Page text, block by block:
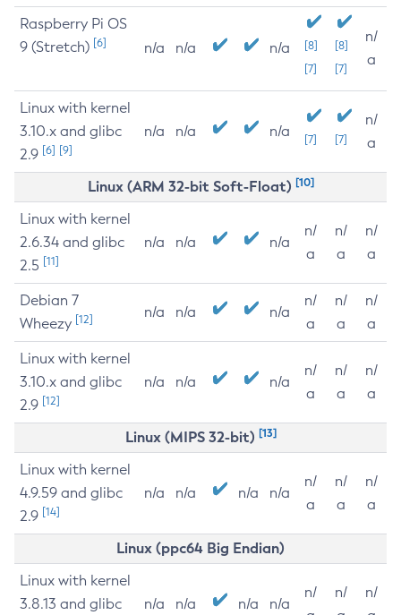
Raspberry Pi OS
9 (Stretch) [6] n/a n/a n/a
[8]
[7]
[8]
[7]
n/
a
Linux with kernel
3.10.x and glibc
2.9 [6] [9]
n/a n/a n/a [7] [7]
n/
a
Linux (ARM 32-bit Soft-Float) [10]
Linux with kernel
2.6.34 and glibc
2.5 [11]
n/a n/a n/a
n/
a
n/
a
n/
a
Debian 7
Wheezy [12] n/a n/a n/a
n/
a
n/
a
n/
a
Linux with kernel
3.10.x and glibc
2.9 [12]
n/a n/a n/a
n/
a
n/
a
n/
a
Linux (MIPS 32-bit) [13]
Linux with kernel
4.9.59 and glibc
2.9 [14]
n/a n/a n/a n/a
n/
a
n/
a
n/
a
Linux (ppc64 Big Endian)
Linux with kernel
3.8.13 and glibc
n/a n/a n/a n/a
n/
n/
n/